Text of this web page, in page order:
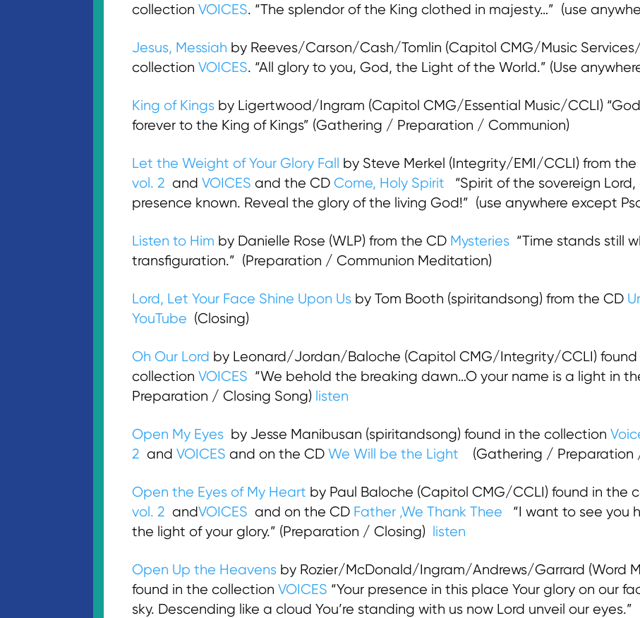
collection VOICES. “The splendor of the King clothed in majesty…” (use
Jesus, Messiah by Reeves/Carson/Cash/Tomlin (Capitol CMG/Music
collection VOICES. “All glory to you, God, the Light of the World.” (Use
King of Kings by Ligertwood/Ingram (Capitol CMG/Essential Music/CCLI)
forever to the King of Kings” (Gathering / Preparation / Communion)
Let the Weight of Your Glory Fall by Steve Merkel (Integrity/EMI/CCLI) from
vol. 2 and VOICES and the CD Come, Holy Spirit
“Spirit of the sovereign
presence known. Reveal the glory of the living God!” (use anywhere except
Listen to Him by Danielle Rose (WLP) from the CD Mysteries “Time stands still
transfiguration.” (Preparation / Communion Meditation)
Lord, Let Your Face Shine Upon Us by Tom Booth (spiritandsong) from the CD
YouTube (Closing)
Oh Our Lord by Leonard/Jordan/Baloche (Capitol CMG/Integrity/CCLI) found
collection VOICES “We behold the breaking dawn…O your name is a light in
Preparation / Closing Song) listen
Open My Eyes by Jesse Manibusan (spiritandsong) found in the collection
2 and VOICES and on the CD We Will be the Light (Gathering / Preparation
Open the Eyes of My Heart by Paul Baloche (Capitol CMG/CCLI) found in the
vol. 2 andVOICES and on the CD Father ,We Thank Thee
“I want to see you
the light of your glory.” (Preparation / Closing) listen
Open Up the Heavens by Rozier/McDonald/Ingram/Andrews/Garrard (Word
found in the collection VOICES “Your presence in this place Your glory on our
sky. Descending like a cloud You’re standing with us now Lord unveil our eyes.”